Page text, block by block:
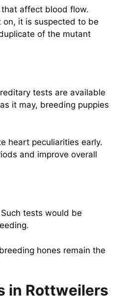
affect blood flow.
on, it is suspected to be
of the mutant
tests are available
it may, breeding puppies
heart peculiarities early.
and improve overall
tests would be
hones remain the
in Rottweilers